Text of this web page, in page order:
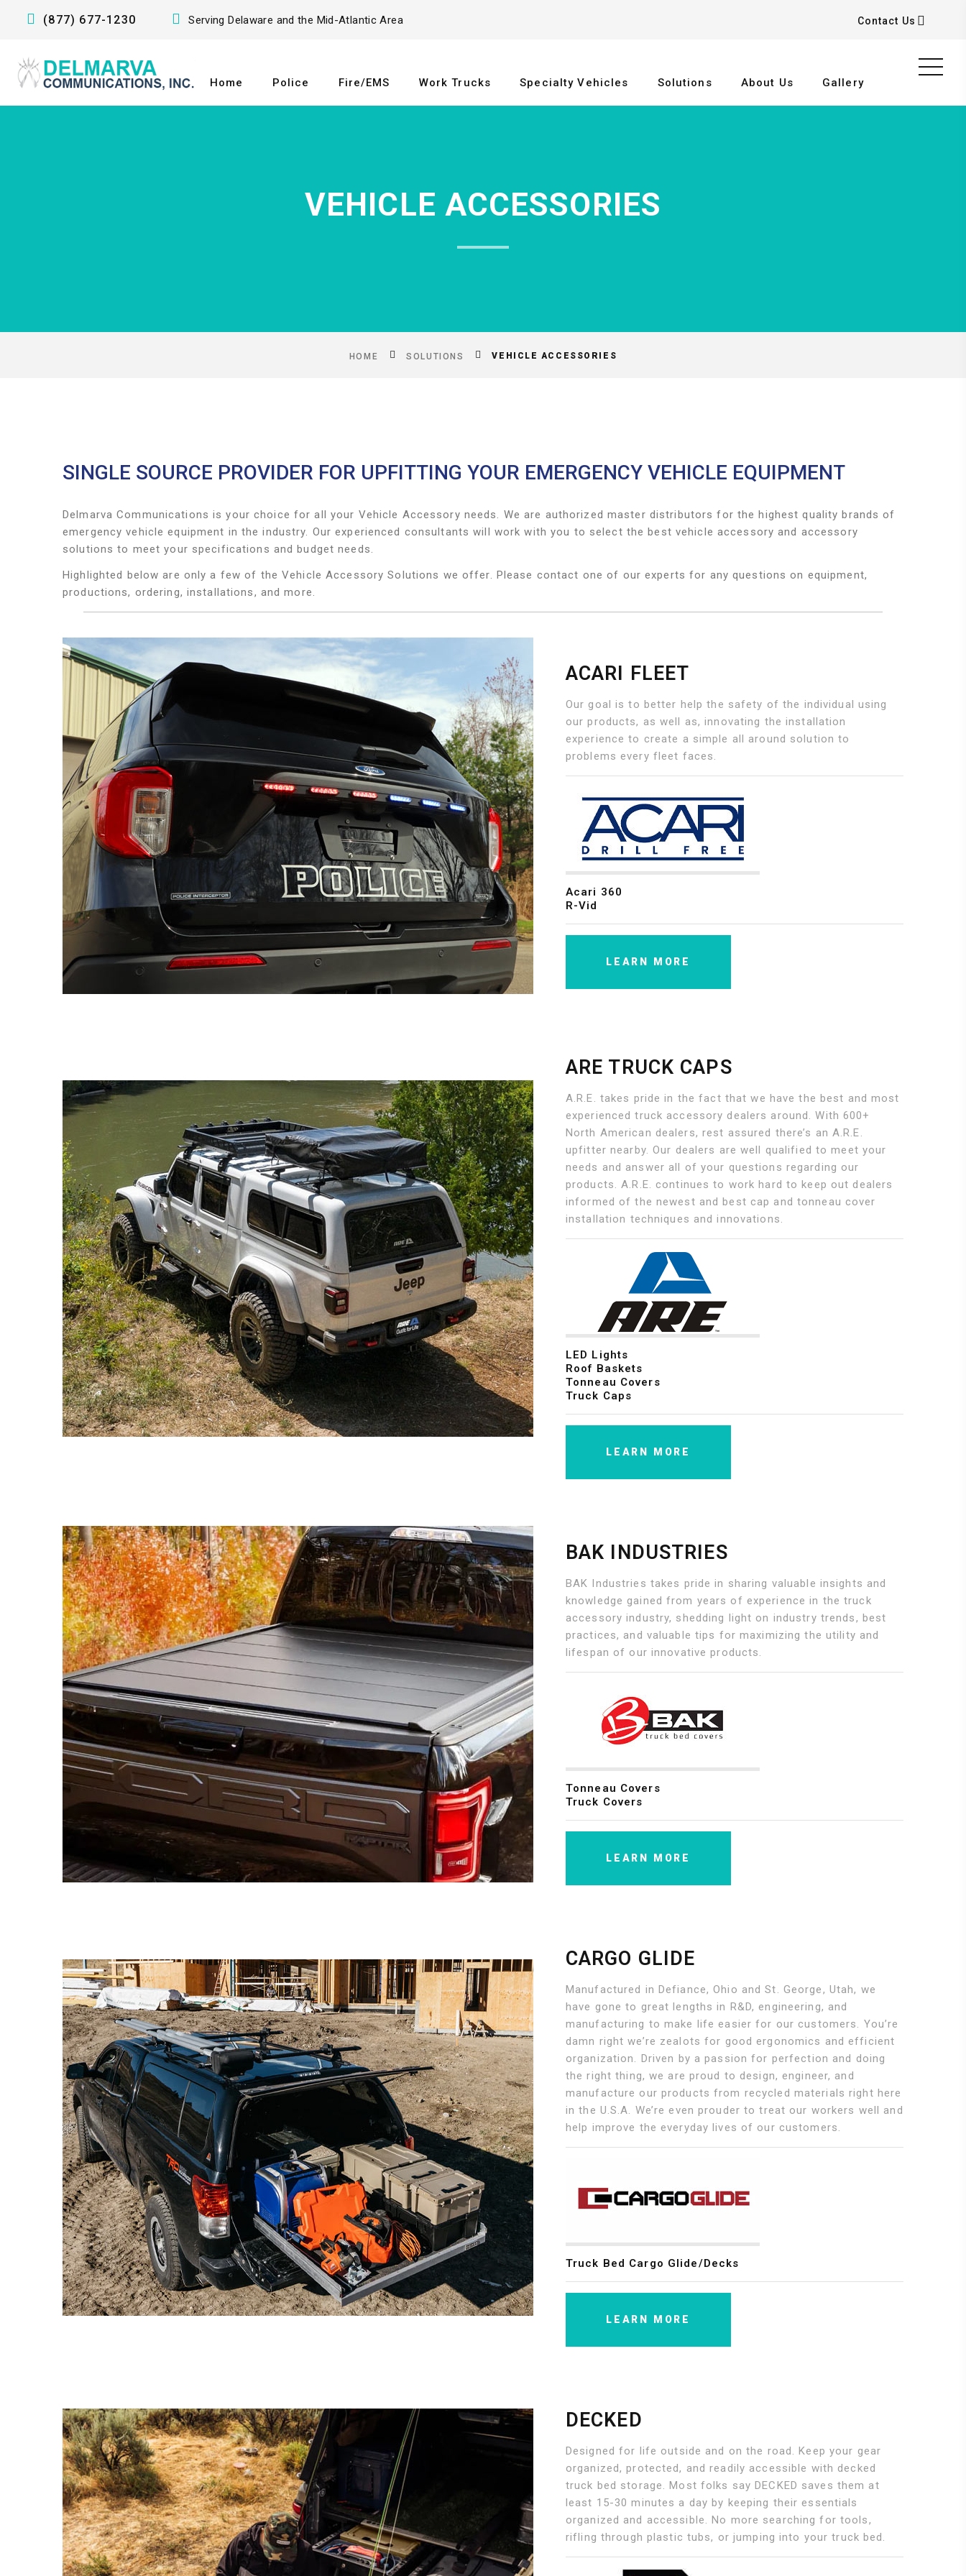
(877) 677-1230 Serving Delaware and the Mid-Atlantic Area Contact Us
Home Police Fire/EMS Work Trucks Specialty Vehicles Solutions About Us Gallery
VEHICLE ACCESSORIES
HOME SOLUTIONS VEHICLE ACCESSORIES
SINGLE SOURCE PROVIDER FOR UPFITTING YOUR EMERGENCY VEHICLE EQUIPMENT
Delmarva Communications is your choice for all your Vehicle Accessory needs. We are authorized master distributors for the highest quality brands of
emergency vehicle equipment in the industry. Our experienced consultants will work with you to select the best vehicle accessory and accessory
solutions to meet your specifications and budget needs.
Highlighted below are only a few of the Vehicle Accessory Solutions we offer. Please contact one of our experts for any questions on equipment,
productions, ordering, installations, and more.
ACARI FLEET
Our goal is to better help the safety of the individual using
our products, as well as, innovating the installation
experience to create a simple all around solution to
problems every fleet faces.
Acari 360
R-Vid
LEARN MORE
ARE TRUCK CAPS
A.R.E. takes pride in the fact that we have the best and most
experienced truck accessory dealers around. With 600+
North American dealers, rest assured there’s an A.R.E.
upfitter nearby. Our dealers are well qualified to meet your
needs and answer all of your questions regarding our
products. A.R.E. continues to work hard to keep out dealers
informed of the newest and best cap and tonneau cover
installation techniques and innovations.
LED Lights
Roof Baskets
Tonneau Covers
Truck Caps
LEARN MORE
BAK INDUSTRIES
BAK Industries takes pride in sharing valuable insights and
knowledge gained from years of experience in the truck
accessory industry, shedding light on industry trends, best
practices, and valuable tips for maximizing the utility and
lifespan of our innovative products.
Tonneau Covers
Truck Covers
LEARN MORE
CARGO GLIDE
Manufactured in Defiance, Ohio and St. George, Utah, we
have gone to great lengths in R&D, engineering, and
manufacturing to make life easier for our customers. You’re
damn right we’re zealots for good ergonomics and efficient
organization. Driven by a passion for perfection and doing
the right thing, we are proud to design, engineer, and
manufacture our products from recycled materials right here
in the U.S.A. We’re even prouder to treat our workers well and
help improve the everyday lives of our customers.
Truck Bed Cargo Glide/Decks
LEARN MORE
DECKED
Designed for life outside and on the road. Keep your gear
organized, protected, and readily accessible with decked
truck bed storage. Most folks say DECKED saves them at
least 15-30 minutes a day by keeping their essentials
organized and accessible. No more searching for tools,
rifling through plastic tubs, or jumping into your truck bed.